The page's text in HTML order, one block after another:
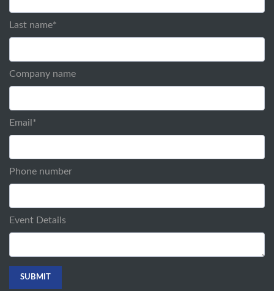
Last name*
Company name
Email *
Phone number
Event Details